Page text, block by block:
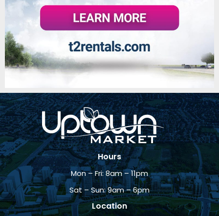
Hours
Mon – Fri: 8am – 11pm
Sat – Sun: 9am – 6pm
Location